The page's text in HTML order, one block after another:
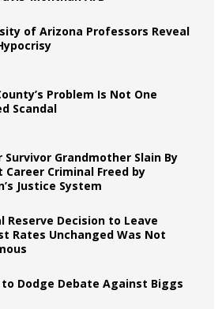
of Arizona Professors Reveal
Problem Is Not One
Scandal
Survivor Grandmother Slain By
Career Criminal Freed by
Justice System
Reserve Decision to Leave
Rates Unchanged Was Not
to Dodge Debate Against Biggs